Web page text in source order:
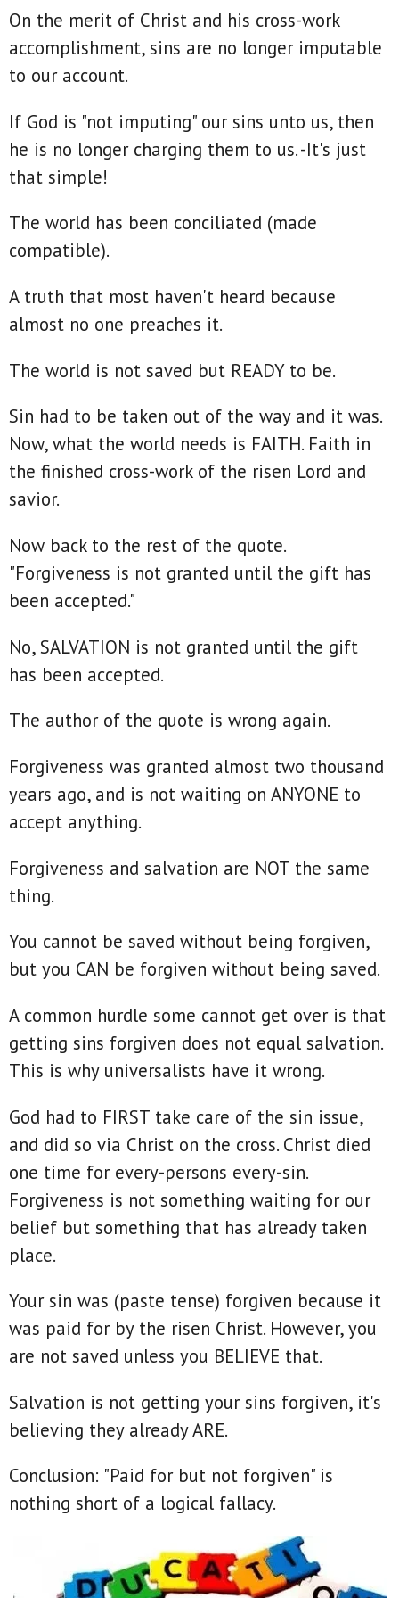
On the merit of Christ and his cross-work
accomplishment, sins are no longer imputable
to our account.
If God is "not imputing" our sins unto us, then
he is no longer charging them to us. -It's just
that simple!
The world has been conciliated (made
compatible).
A truth that most haven't heard because
almost no one preaches it.
The world is not saved but READY to be.
Sin had to be taken out of the way and it was.
Now, what the world needs is FAITH. Faith in
the finished cross-work of the risen Lord and
savior.
Now back to the rest of the quote.
"Forgiveness is not granted until the gift has
been accepted."
No, SALVATION is not granted until the gift
has been accepted.
The author of the quote is wrong again.
Forgiveness was granted almost two thousand
years ago, and is not waiting on ANYONE to
accept anything.
Forgiveness and salvation are NOT the same
thing.
You cannot be saved without being forgiven,
but you CAN be forgiven without being saved.
A common hurdle some cannot get over is that
getting sins forgiven does not equal salvation.
This is why universalists have it wrong.
God had to FIRST take care of the sin issue,
and did so via Christ on the cross. Christ died
one time for every-persons every-sin.
Forgiveness is not something waiting for our
belief but something that has already taken
place.
Your sin was (paste tense) forgiven because it
was paid for by the risen Christ. However, you
are not saved unless you BELIEVE that.
Salvation is not getting your sins forgiven, it's
believing they already ARE.
Conclusion: "Paid for but not forgiven" is
nothing short of a logical fallacy.